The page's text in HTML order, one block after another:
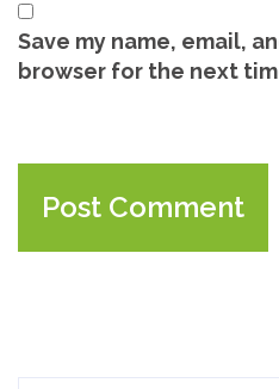
Save my name, email,
browser for the next